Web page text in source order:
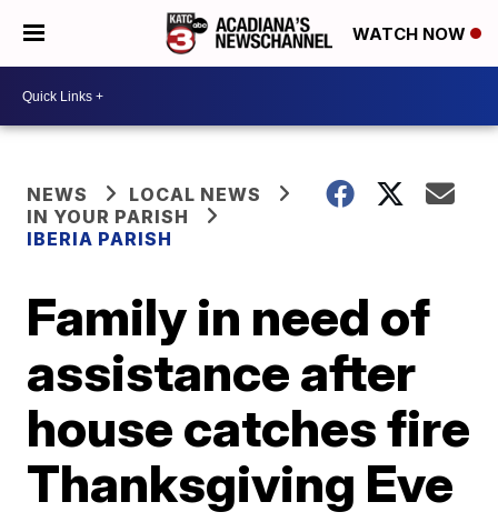
WATCH NOW
NEWS
LOCAL NEWS
IN YOUR PARISH
IBERIA PARISH
Family in need of
assistance after
house catches fire
Thanksgiving Eve